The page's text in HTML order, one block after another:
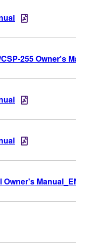
255 Owner's
Manual_EN